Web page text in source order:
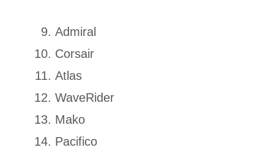
Admiral
Corsair
Atlas
WaveRider
Mako
Pacifico